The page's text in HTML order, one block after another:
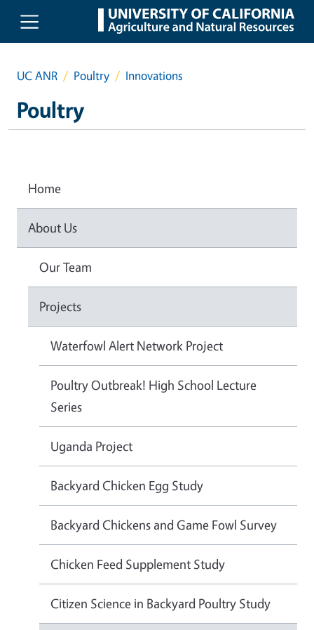
Skip to main content
UC ANR Poultry Innovations
Poultry
Home
About Us
Our Team
Projects
Waterfowl Alert Network Project
Poultry Outbreak! High School Lecture
Series
Uganda Project
Backyard Chicken Egg Study
Backyard Chickens and Game Fowl Survey
Chicken Feed Supplement Study
Citizen Science in Backyard Poultry Study